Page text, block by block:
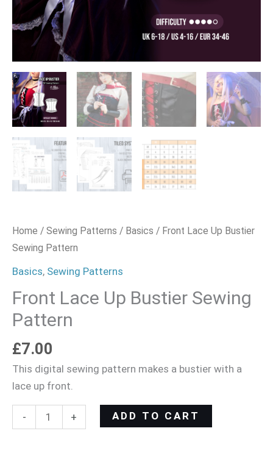
Home / Sewing Patterns / Basics / Front Lace Up Bustier
Sewing Pattern
Basics, Sewing Patterns
Front Lace Up Bustier Sewing
Pattern
£7.00
This digital sewing pattern makes a bustier with a
lace up front.
- + ADD TO CART